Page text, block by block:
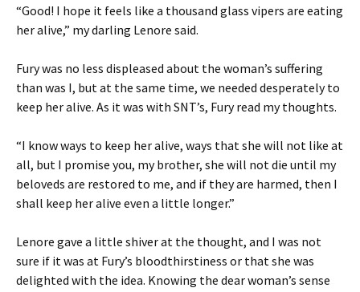
“Good! I hope it feels like a thousand glass vipers are eating
her alive,” my darling Lenore said.
Fury was no less displeased about the woman’s suffering
than was I, but at the same time, we needed desperately to
keep her alive. As it was with SNT’s, Fury read my thoughts.
“I know ways to keep her alive, ways that she will not like at
all, but I promise you, my brother, she will not die until my
beloveds are restored to me, and if they are harmed, then I
shall keep her alive even a little longer.”
Lenore gave a little shiver at the thought, and I was not
sure if it was at Fury’s bloodthirstiness or that she was
delighted with the idea. Knowing the dear woman’s sense